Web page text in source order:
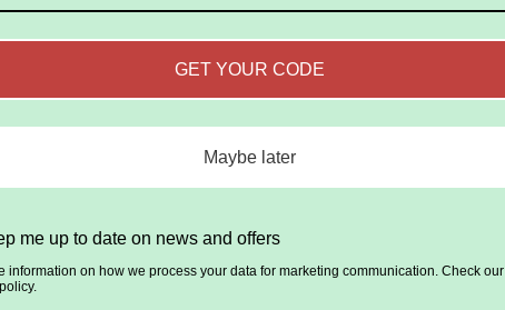
GET YOUR CODE
Maybe later
me up to date on news and offers
information on how we process your data for marketing communication. Check our